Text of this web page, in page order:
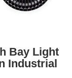
Bay Light
Industrial